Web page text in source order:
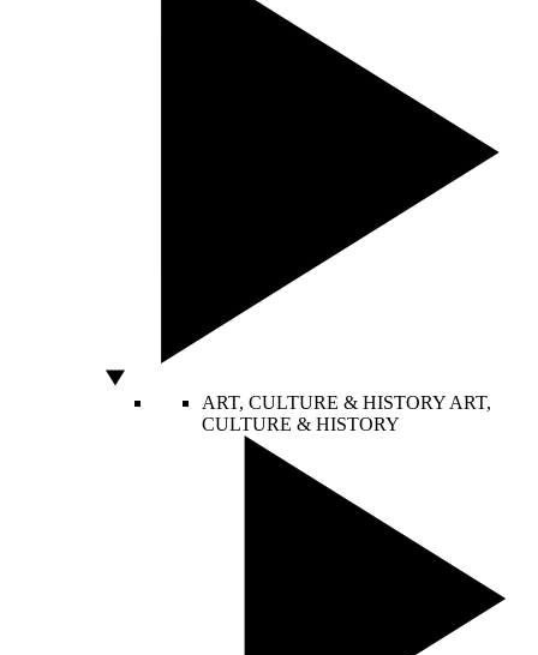
ART, CULTURE & HISTORY ART,
CULTURE & HISTORY